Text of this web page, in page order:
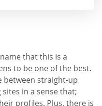
that this is a
to be one of the best.
between straight-up
in a sense that;
profiles. Plus, there is